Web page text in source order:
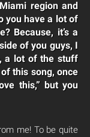
region and
you have a lot of
Because, it’s a
of you guys, I
a lot of the stuff
this song, once
this,” but you
me! To be quite